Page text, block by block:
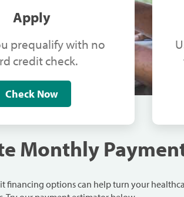
Apply
prequalify with no
credit check.
Check Now
Monthly
financing options can help turn your